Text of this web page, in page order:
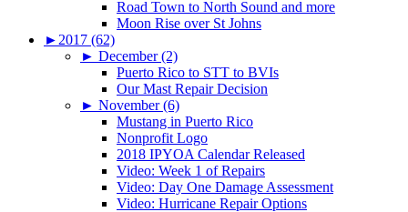
Road Town to North Sound and more
Moon Rise over St Johns
► 2017 (62)
► December (2)
Puerto Rico to STT to BVIs
Our Mast Repair Decision
► November (6)
Mustang in Puerto Rico
Nonprofit Logo
2018 IPYOA Calendar Released
Video: Week 1 of Repairs
Video: Day One Damage Assessment
Video: Hurricane Repair Options